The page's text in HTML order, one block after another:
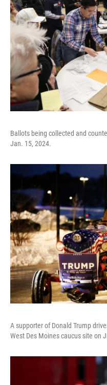
Ballots being collected and
Jan. 15, 2024.
A supporter of Donald Trump
West Des Moines caucus site on